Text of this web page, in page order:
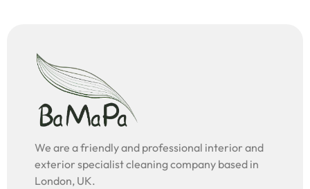
We are a friendly and professional interior and
exterior specialist cleaning company based in
London, UK.